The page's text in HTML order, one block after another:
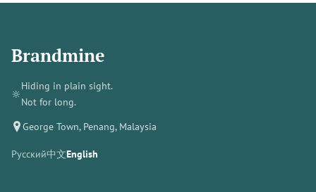
Brandmine
🔆
Hiding in plain sight.
Not for long.
George Town, Penang, Malaysia
Русский中文English